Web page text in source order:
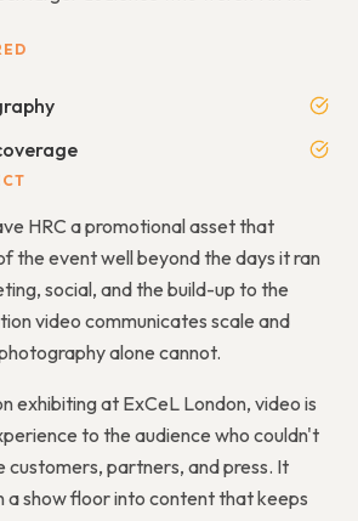
HRC a promotional asset that
the event well beyond the days it ran
social, and the build-up to the
video communicates scale and
alone cannot.
exhibiting at ExCeL London, video is
to the audience who couldn't
customers, partners, and press. It
a show floor into content that keeps